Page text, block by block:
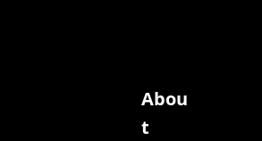
Abou
t